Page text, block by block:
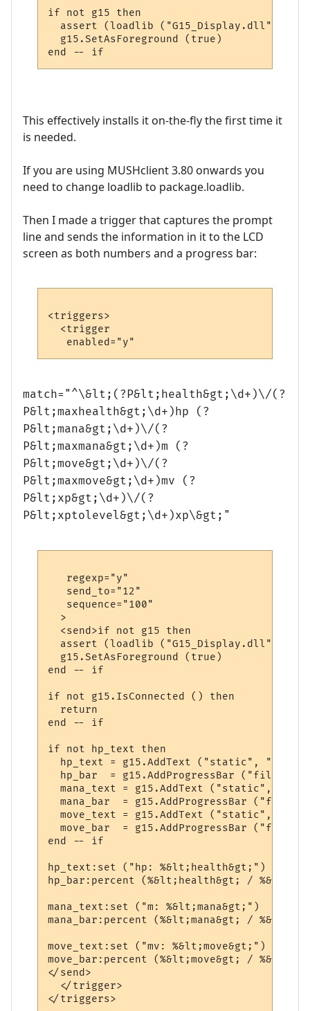
if not g15 then
assert (loadlib ("G15_Display.dll",
  g15.SetAsForeground (true)
This effectively installs it on-the-fly the first time it
is needed.
If you are using MUSHclient 3.80 onwards you
need to change loadlib to package.loadlib.
Then I made a trigger that captures the prompt
line and sends the information in it to the LCD
screen as both numbers and a progress bar:
<triggers>
  <trigger
match="^\&lt;(?P&lt;health&gt;\d+)\/(?
P&lt;maxhealth&gt;\d+)hp (?
P&lt;mana&gt;\d+)\/(?
P&lt;maxmana&gt;\d+)m (?
P&lt;move&gt;\d+)\/(?
P&lt;maxmove&gt;\d+)mv (?
P&lt;xp&gt;\d+)\/(?
P&lt;xptolevel&gt;\d+)xp\&gt;"
   regexp="y"
   send_to="12"
   sequence="100"
  >
  <send>if not g15 then
assert (loadlib ("G15_Display.dll",
  g15.SetAsForeground (true)
end -- if
if not g15.IsConnected () then
  return
end -- if
if not hp_text then
hp_text = g15.AddText ("static",
hp_bar  = g15.AddProgressBar
mana_text = g15.AddText ("static",
mana_bar  = g15.AddProgressBar
move_text = g15.AddText ("static",
move_bar  = g15.AddProgressBar
end -- if
hp_text:set ("hp: %&lt;health&gt;")
hp_bar:percent (%&lt;health&gt; /
mana_text:set ("m: %&lt;mana&gt;")
mana_bar:percent (%&lt;mana&gt; /
move_text:set ("mv: %&lt;move&gt;")
move_bar:percent (%&lt;move&gt; /
</send>
  </trigger>